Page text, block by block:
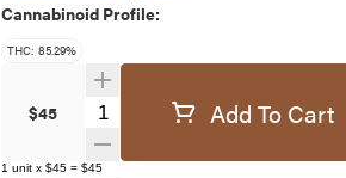
Cannabinoid Profile:
THC: 85.29%
$45 Quantity SelectorAdd To Cart
1 unit x $45 = $45